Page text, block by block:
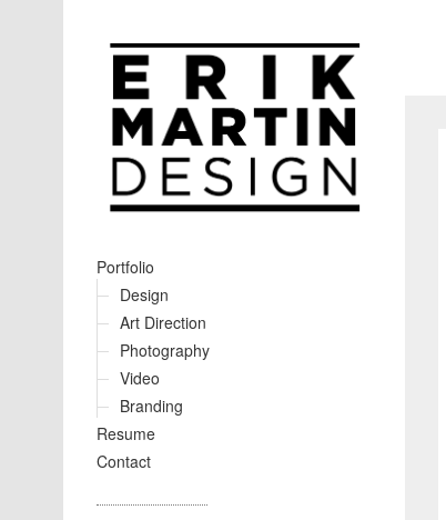
Portfolio
Design
Art Direction
Photography
Video
Branding
Resume
Contact